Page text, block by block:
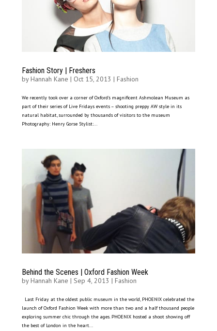
Fashion Story | Freshers
byHannah Kane | Oct 15, 2013 | Fashion
We recently took over a corner of Oxford’s magnificent Ashmolean Museum as
part of their series of Live Fridays events – shooting preppy AW style in its
natural habitat, surrounded by thousands of visitors to the museum
Photography: Henry Gorse Stylist:...
Behind the Scenes | Oxford Fashion Week
byHannah Kane | Sep 4, 2013 | Fashion
Last Friday at the oldest public museum in the world, PHOENIX celebrated the
launch of Oxford Fashion Week with more than two and a half thousand people
exploring summer chic through the ages. PHOENIX hosted a shoot showing off
the best of London in the heart...